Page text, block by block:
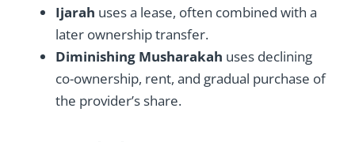
Ijarah uses a lease, often combined with a
later ownership transfer.
Diminishing Musharakah uses declining
co-ownership, rent, and gradual purchase of
the provider’s share.